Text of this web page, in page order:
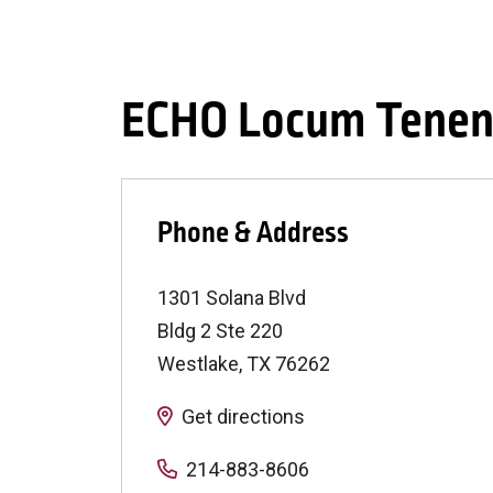
ECHO Locum
Phone & Address
1301 Solana Blvd
Bldg 2 Ste 220
Westlake,TX 76262
Get directions
214-883-8606